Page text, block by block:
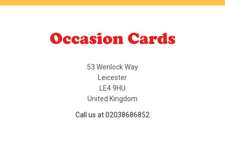
53 Wenlock Way
Leicester
LE4 9HU
United Kingdom
Call us at 02038686852